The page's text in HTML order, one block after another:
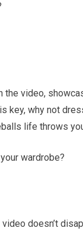
the video,
key, why not
life throws
wardrobe?
doesn’t